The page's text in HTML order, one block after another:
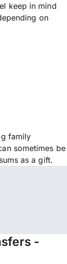
keep in mind
on
family
sometimes be
as a gift.
-